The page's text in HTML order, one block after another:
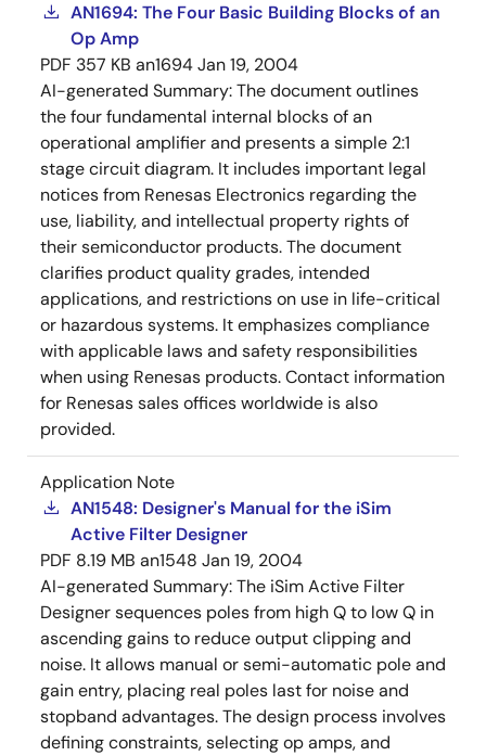
AN1694: The Four Basic Building Blocks of an
Op Amp
PDF 357 KB an1694Jan 19, 2004
AI-generated Summary:The document outlines
the four fundamental internal blocks of an
operational amplifier and presents a simple 2:1
stage circuit diagram. It includes important legal
notices from Renesas Electronics regarding the
use, liability, and intellectual property rights of
their semiconductor products. The document
clarifies product quality grades, intended
applications, and restrictions on use in life-critical
or hazardous systems. It emphasizes compliance
with applicable laws and safety responsibilities
when using Renesas products. Contact information
for Renesas sales offices worldwide is also
provided.
Application Note
AN1548: Designer's Manual for the iSim
Active Filter Designer
PDF 8.19 MB an1548 Jan 19, 2004
AI-generated Summary:The iSim Active Filter
Designer sequences poles from high Q to low Q in
ascending gains to reduce output clipping and
noise. It allows manual or semi-automatic pole and
gain entry, placing real poles last for noise and
stopband advantages. The design process involves
defining constraints, selecting op amps, and